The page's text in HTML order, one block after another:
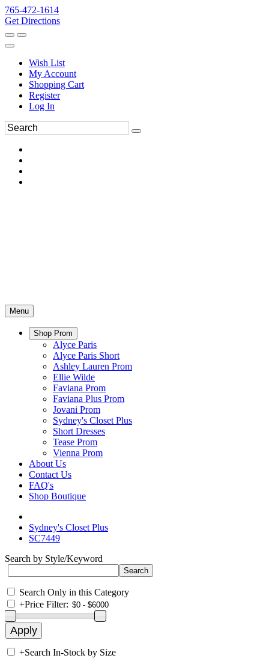
765-472-1614
Get Directions
Wish List
My Account
Shopping Cart
Register
Log In
Menu
Shop Prom
Alyce Paris
Alyce Paris Short
Ashley Lauren Prom
Ellie Wilde
Faviana Prom
Faviana Plus Prom
Jovani Prom
Sydney's Closet Plus
Short Dresses
Tease Prom
Vienna Prom
About Us
Contact Us
FAQ's
Shop Boutique
Sydney's Closet Plus
SC7449
Search by Style/Keyword
Search Only in this Category
+Price Filter:
+Search In-Stock by Size